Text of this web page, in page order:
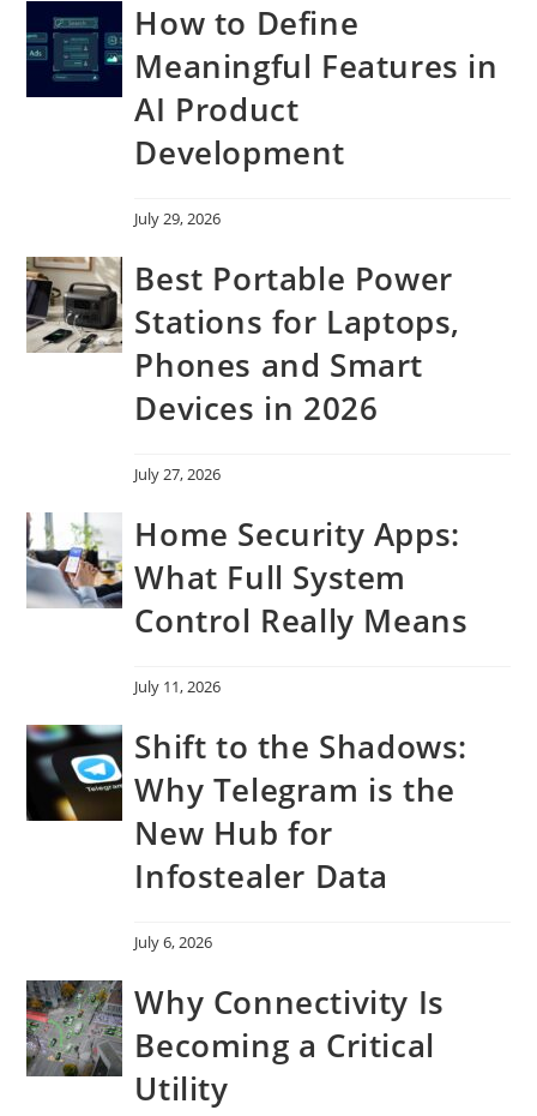
How to Define
Meaningful Features in
AI Product
Development
July 29, 2026
Best Portable Power
Stations for Laptops,
Phones and Smart
Devices in 2026
July 27, 2026
Home Security Apps:
What Full System
Control Really Means
July 11, 2026
Shift to the Shadows:
Why Telegram is the
New Hub for
Infostealer Data
July 6, 2026
Why Connectivity Is
Becoming a Critical
Utility